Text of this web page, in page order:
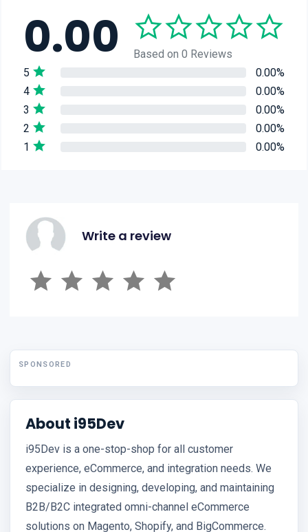
0.00
Based on 0 Reviews
5
0.00%
4
0.00%
3
0.00%
2
0.00%
1
0.00%
Write a review
SPONSORED
About i95Dev
i95Dev is a one-stop-shop for all customer
experience, eCommerce, and integration needs. We
specialize in designing, developing, and maintaining
B2B/B2C integrated omni-channel eCommerce
solutions on Magento, Shopify, and BigCommerce.